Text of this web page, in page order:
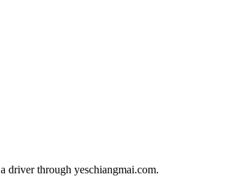
driver through yeschiangmai.com.